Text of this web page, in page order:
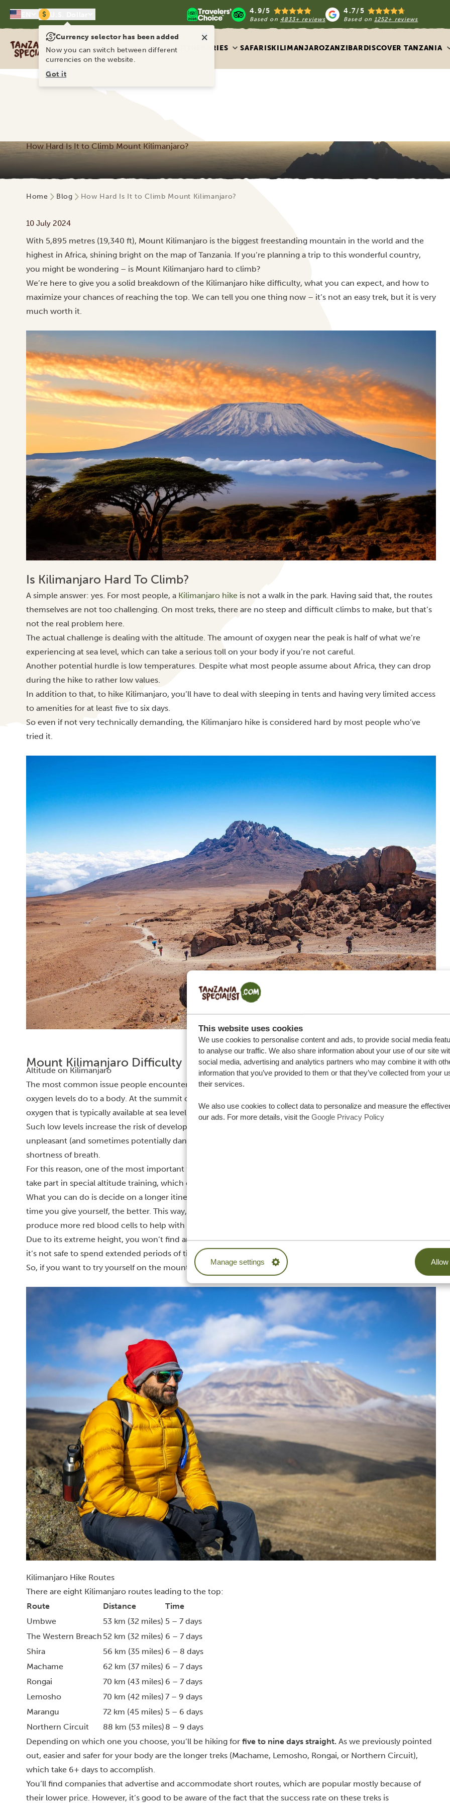
This website uses cookies
We use cookies to personalise content and ads, to provide social media
to analyse our traffic. We also share information about your use of our site
social media, advertising and analytics partners who may combine it with
information that you’ve provided to them or that they’ve collected from your
their services.
We also use cookies to collect data to personalize and measure the
our ads. For more details, visit the Google Privacy Policy
Manage settings Allow
$ 4.9/5
Based on 4833+ reviews
4.7/5
Based on1252+ reviews
Tanzania Specialist
ITINERARIES SAFARISKILIMANJAROZANZIBARDISCOVER TANZANIA
How Hard Is It to Climb Mount Kilimanjaro?
Home Blog How Hard Is It to Climb Mount Kilimanjaro?
10 July 2024
With 5,895 metres (19,340 ft), Mount Kilimanjaro is the biggest freestanding mountain in the world and the
highest in Africa, shining bright on the map of Tanzania. If you’re planning a trip to this wonderful country,
you might be wondering – is Mount Kilimanjaro hard to climb?
We’re here to give you a solid breakdown of the Kilimanjaro hike difficulty, what you can expect, and how to
maximize your chances of reaching the top. We can tell you one thing now – it’s not an easy trek, but it is very
much worth it.
Is Kilimanjaro Hard To Climb?
A simple answer: yes. For most people, a Kilimanjaro hike is not a walk in the park. Having said that, the routes
themselves are not too challenging. On most treks, there are no steep and difficult climbs to make, but that’s
not the real problem here.
The actual challenge is dealing with the altitude. The amount of oxygen near the peak is half of what we’re
experiencing at sea level, which can take a serious toll on your body if you’re not careful.
Another potential hurdle is low temperatures. Despite what most people assume about Africa, they can drop
during the hike to rather low values.
In addition to that, to hike Kilimanjaro, you’ll have to deal with sleeping in tents and having very limited access
to amenities for at least five to six days.
So even if not very technically demanding, the Kilimanjaro hike is considered hard by most people who’ve
tried it.
Mount Kilimanjaro Difficulty
Altitude on Kilimanjaro
The most common issue people encounter when hiking Kilimanjaro is
oxygen levels do to a body. At the summit of Kilimanjaro, you will experience approximately 49% of the
oxygen that is typically available at sea level. It, very literally, takes your breath away.
Such low levels increase the risk of developing altitude sickness that can manifest itself in a variety of
unpleasant (and sometimes potentially dangerous) symptoms, such as dizziness, headaches, nausea, and
shortness of breath.
For this reason, one of the most important factors of a successful attempt is
take part in special altitude training, which can help them prepare for the hike, but it’s not necessary.
What you can do is decide on a longer itinerary, with
time you give yourself, the better. This way, your body can slowly get used to the lower oxygen levels and
produce more red blood cells to help with more efficient oxygen distribution in the body.
Due to its extreme height, you won’t find any vegetation or fauna on the summit of Kilimanjaro. It also means
it’s not safe to spend extended periods of time in this environment, especially without proper acclimatization.
So, if you want to try yourself on the mountain, we highly recommend choosing a longer route.
Kilimanjaro Hike Routes
There are eight Kilimanjaro routes leading to the top:
Route
Distance
Time
Umbwe
53 km (32 miles) 5 – 7 days
The Western Breach 52 km (32 miles) 6 – 7 days
Shira
56 km (35 miles) 6 – 8 days
Machame
62 km (37 miles) 6 – 7 days
Rongai
70 km (43 miles) 6 – 7 days
Lemosho
70 km (42 miles) 7 – 9 days
Marangu
72 km (45 miles) 5 – 6 days
Northern Circuit
88 km (53 miles) 8 – 9 days
Depending on which one you choose, you’ll be hiking for five to nine days straight. As we previously pointed
out, easier and safer for your body are the longer treks (Machame, Lemosho, Rongai, or Northern Circuit),
which take 6+ days to accomplish.
You’ll find companies that advertise and accommodate short routes, which are popular mostly because of
their lower price. However, it’s good to be aware of the fact that the success rate on these treks is
Currency selector has been added ×
Now you can switch between different
currencies on the website.
Got it